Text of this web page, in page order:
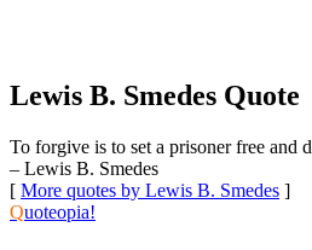
Lewis B. Smedes Quote
To forgive is to set a prisoner free and
– Lewis B. Smedes
[ More quotes by Lewis B. Smedes ]
Quoteopia!